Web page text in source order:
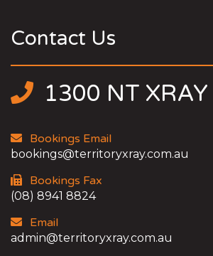
Contact Us
1300 NT XRAY
Bookings Email
bookings@territoryxray.com.au
Bookings Fax
(08) 8941 8824
Email
admin@territoryxray.com.au